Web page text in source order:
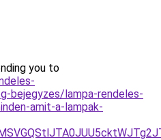
you to
bejegyzes/lampa-rendeles-
amit-a-lampak-